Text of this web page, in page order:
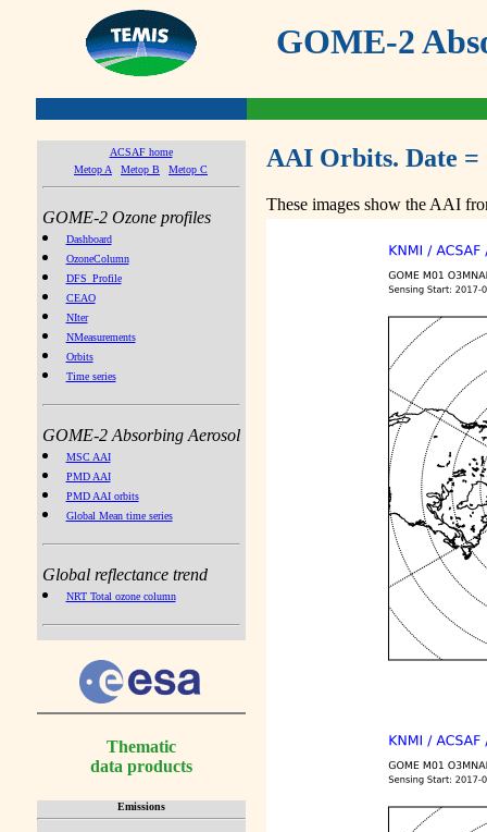
GOME-2
ACSAF home
Metop A
Metop B Metop C
GOME-2 Ozone profiles
Dashboard
OzoneColumn
DFS_Profile
CEAO
NIter
NMeasurements
Orbits
Time series
GOME-2 Absorbing Aerosol
MSC AAI
PMD AAI
PMD AAI orbits
Global Mean time series
Global reflectance trend
NRT Total ozone column
Thematic
data products
Emissions
AAI Orbits. Date =
These images show the AAI